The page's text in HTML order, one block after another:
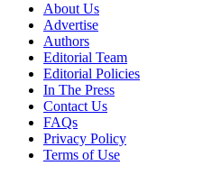
About Us
Advertise
Authors
Editorial Team
Editorial Policies
In The Press
Contact Us
FAQs
Privacy Policy
Terms of Use